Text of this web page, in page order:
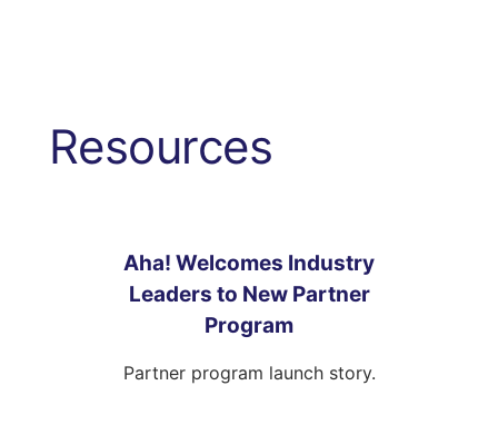
Resources
Aha! Welcomes Industry
Leaders to New Partner
Program
Partner program launch story.